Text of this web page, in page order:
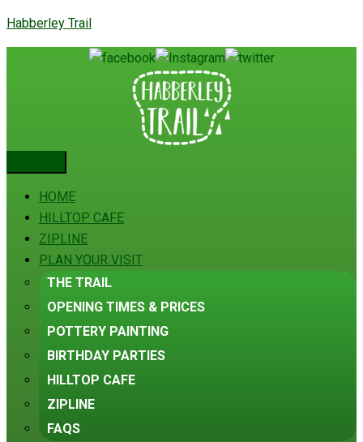
Habberley Trail
HOME
HILLTOP CAFE
ZIPLINE
PLAN YOUR VISIT
THE TRAIL
OPENING TIMES & PRICES
POTTERY PAINTING
BIRTHDAY PARTIES
HILLTOP CAFE
ZIPLINE
FAQS